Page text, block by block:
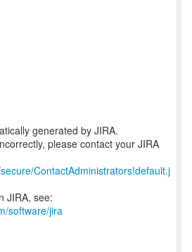
generated by JIRA.
please contact your JIRA
ContactAdministrators!default.j
JIRA, see:
software/jira